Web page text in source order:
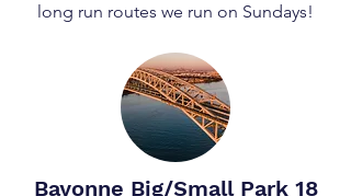
long run routes we run on Sundays!
Bayonne Big/Small Park 18